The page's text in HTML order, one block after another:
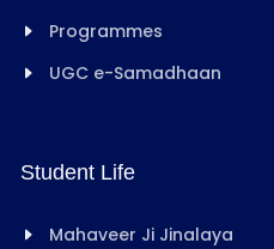
Programmes
UGC e-Samadhaan
Student Life
Mahaveer Ji Jinalaya